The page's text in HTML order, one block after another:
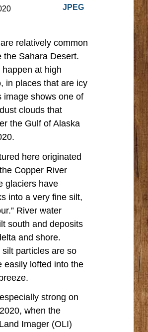
JPEG
relatively common
the Sahara Desert.
at high
in places that are icy
image shows one of
clouds that
the Gulf of Alaska
here originated
Copper River
glaciers have
into a very fine silt,
River water
south and deposits
and shore.
particles are so
easily lofted into the
strong on
when the
Imager (OLI)